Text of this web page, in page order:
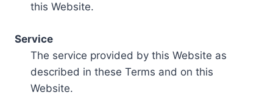
this Website.
Service
The service provided by this Website as
described in these Terms and on this
Website.